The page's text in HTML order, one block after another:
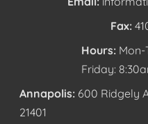
Fax:
Hours:
Friday:
Annapolis: 600 Ridgely
21401